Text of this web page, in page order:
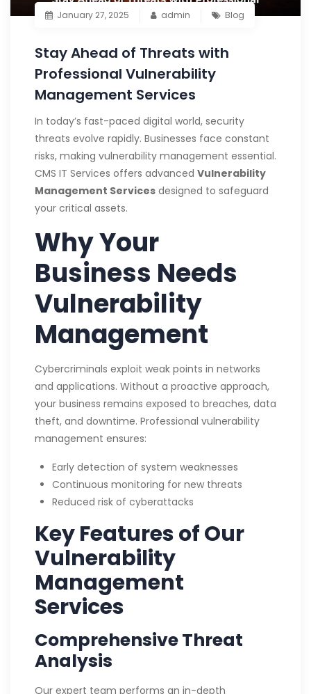
January 27, 2025 admin Blog
Stay Ahead of Threats with
Professional Vulnerability
Management Services
In today’s fast-paced digital world, security
threats evolve rapidly. Businesses face constant
risks, making vulnerability management essential.
CMS IT Services offers advanced Vulnerability
Management Services designed to safeguard
your critical assets.
Why Your
Business Needs
Vulnerability
Management
Cybercriminals exploit weak points in networks
and applications. Without a proactive approach,
your business remains exposed to breaches, data
theft, and downtime. Professional vulnerability
management ensures:
Early detection of system weaknesses
Continuous monitoring for new threats
Reduced risk of cyberattacks
Key Features of Our
Vulnerability
Management
Services
Comprehensive Threat
Analysis
Our expert team performs an in-depth